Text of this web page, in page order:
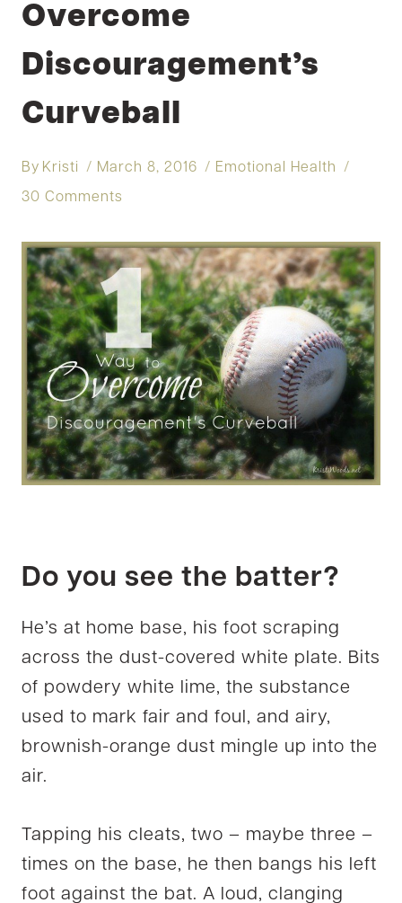
Overcome
Discouragement’s
Curveball
By Kristi March 8, 2016 Emotional Health
30 Comments
Do you see the batter?
He’s at home base, his foot scraping
across the dust-covered white plate. Bits
of powdery white lime, the substance
used to mark fair and foul, and airy,
brownish-orange dust mingle up into the
air.
Tapping his cleats, two – maybe three –
times on the base, he then bangs his left
foot against the bat. A loud, clanging